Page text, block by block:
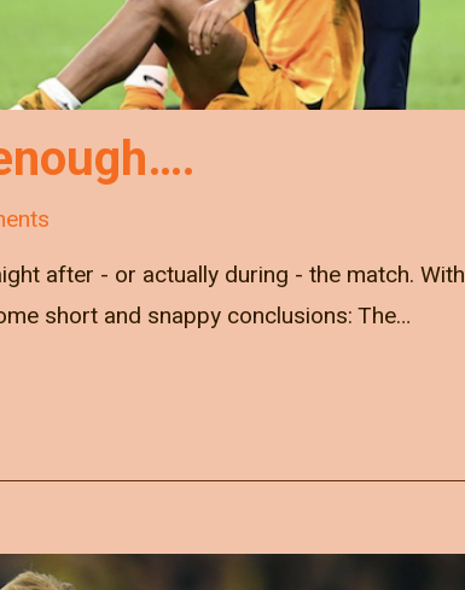
after - or actually during - the match. With
short and snappy conclusions: The…